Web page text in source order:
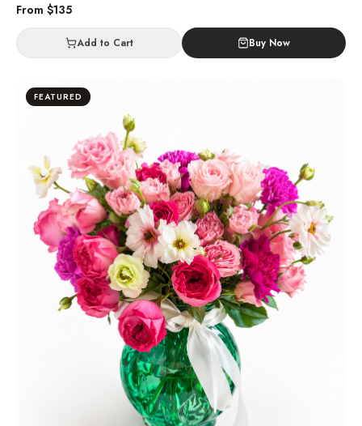
Las Vegas funeral homes.
From $135
Add to Cart Buy Now
FEATURED